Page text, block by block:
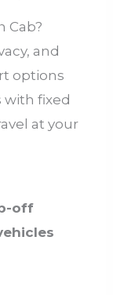
Cab?
and
options
with fixed
at your
off